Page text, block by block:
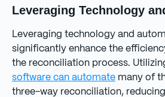
Leveraging Technology
Leveraging technology and
significantly enhance the
the reconciliation process.
software can automate many of
three-way reconciliation,